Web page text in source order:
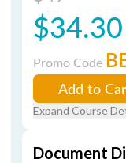
$34.30
Promo Code
Add to
Expand Course
Document